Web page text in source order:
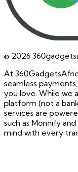
© 2026
At
seamless
you love. While we
platform (not a
services are
such as Monnify
mind with every